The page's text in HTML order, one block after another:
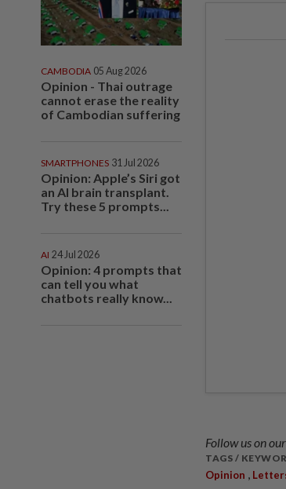
CAMBODIA 05 Aug 2026
Opinion - Thai outrage
cannot erase the reality
of Cambodian suffering
SMARTPHONES 31 Jul 2026
Opinion: Apple’s Siri got
an AI brain transplant.
Try these 5 prompts...
AI 24 Jul 2026
Opinion: 4 prompts that
can tell you what
chatbots really know...
Follow us on
TAGS /
Opinion ,